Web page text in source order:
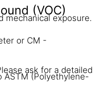
(VOC)
mechanical exposure.
ask for a detailed
or CM -
ASTM (Polyethylene-